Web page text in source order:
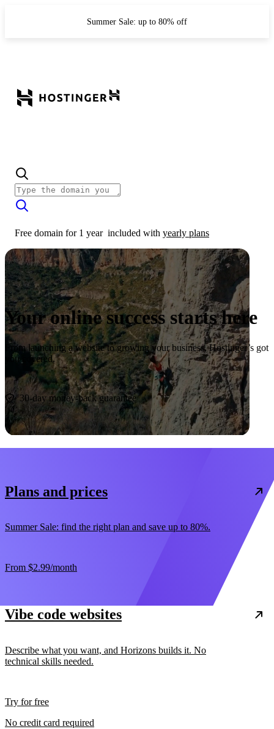
Summer Sale: up to 80% off
Free domain for 1 year included with yearly plans
Your online success starts here
From launching a website to growing your business, Hostinger’s got
you covered.
Start now
30-day money-back guarantee
Plans and prices
Summer Sale: find the right plan and save up to 80%.
From $2.99/month
Vibe code websites
Describe what you want, and Horizons builds it. No
technical skills needed.
Try for free
No credit card required